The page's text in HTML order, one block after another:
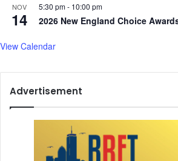
NOV
14
5:30 pm- 10:00 pm
2026 New England Choice
View Calendar
Advertisement